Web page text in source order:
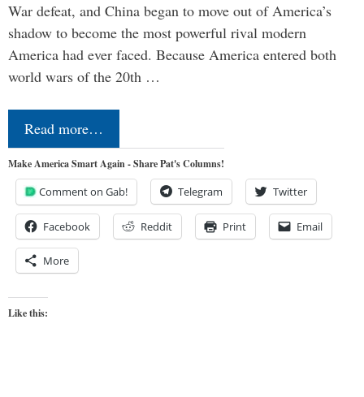
War defeat, and China began to move out of America’s
shadow to become the most powerful rival modern
America had ever faced. Because America entered both
world wars of the 20th …
Read more…
Make America Smart Again - Share Pat's Columns!
Comment on Gab! Telegram Twitter
Facebook Reddit Print Email
More
Like this: